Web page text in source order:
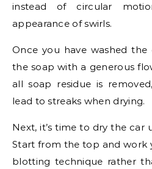
instead of circular
appearance of swirls.
Once you have washed the
the soap with a generous
all soap residue is
lead to streaks when drying.
Next, it’s time to dry the car
Start from the top and work
blotting technique rather